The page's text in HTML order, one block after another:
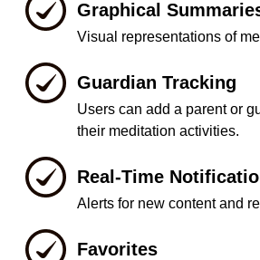
Graphical
Visual representations of
Guardian Tracking
Users can add a parent or
their meditation activities.
Real-Time
Alerts for new content and
Favorites